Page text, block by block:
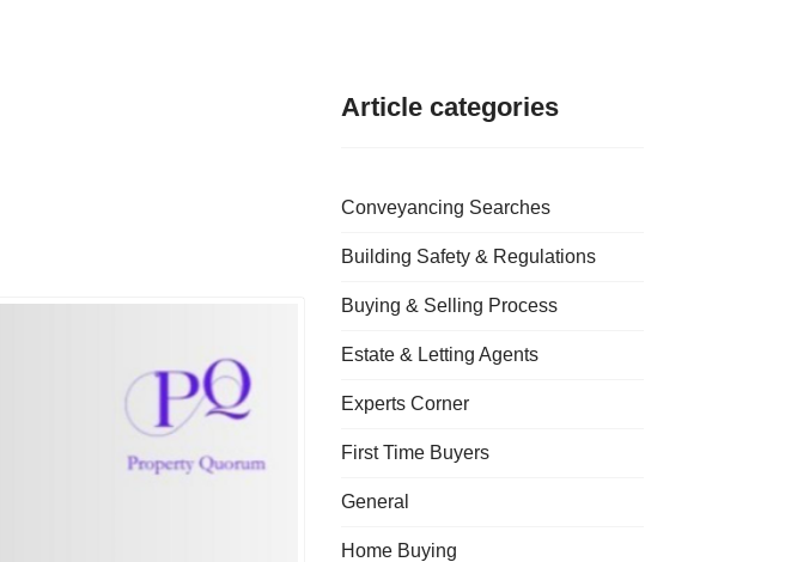
Article categories
Conveyancing Searches
Building Safety & Regulations
Buying & Selling Process
Estate & Letting Agents
Experts Corner
First Time Buyers
General
Home Buying